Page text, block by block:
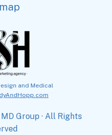
and Medical
MD Group · All Rights